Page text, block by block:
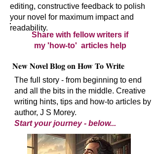
editing, constructive feedback to polish
your novel for maximum impact and
readability.
Share with fellow writers if
my 'how-to' articles help
New Novel Blog on How To Write
The full story - from beginning to end
and all the bits in the middle. Creative
writing hints, tips and how-to articles by
author, J S Morey.
Start your journey - below...